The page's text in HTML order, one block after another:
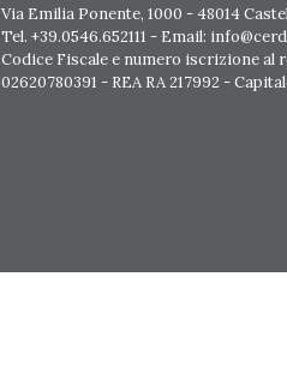
Via Emilia Ponente, 1000 - 48014
Tel. +39.0546.652111 - Email:
Codice Fiscale e numero iscrizione al
02620780391 - REA RA 217992 -